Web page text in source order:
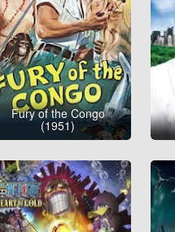
Fury of the Congo
(1951)